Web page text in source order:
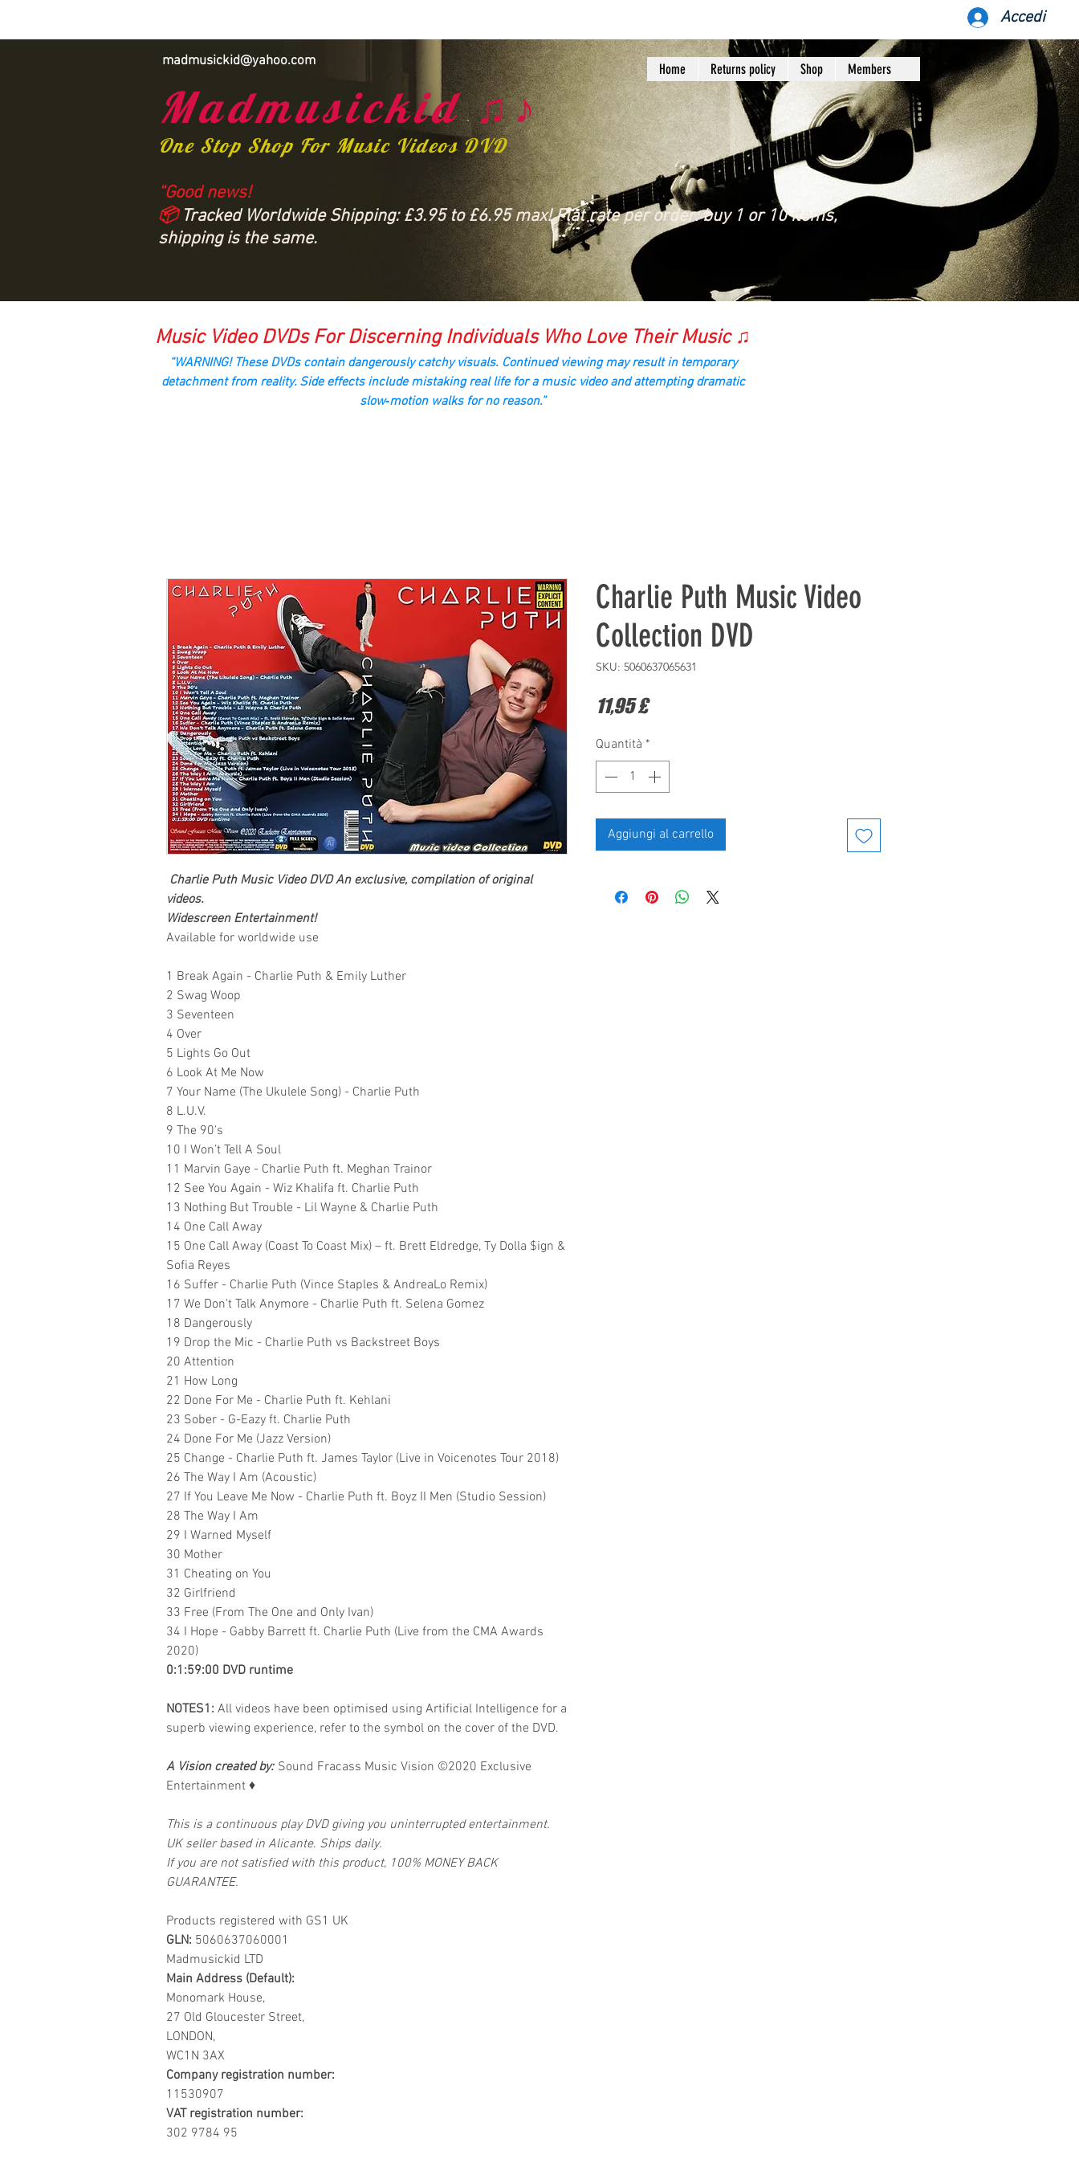
Accedi
madmusickid@yahoo.com Home Returns policy Shop Members
Madmusickid ♫♪
One Stop Shop For Music Videos DVD
“Good news!
📦Tracked Worldwide Shipping: £3.95 to £6.95 max! Flat rate per order: buy 1 or 10 items,
shipping is the same.
Music Video DVDs For Discerning Individuals Who Love Their Music ♫
“WARNING! These DVDs contain dangerously catchy visuals. Continued viewing may result in temporary
detachment from reality. Side effects include mistaking real life for a music video and attempting dramatic
slow‑motion walks for no reason.”
Charlie Puth Music Video DVDAn exclusive, compilation of original
videos.
Widescreen Entertainment!
Available for worldwide use
1 Break Again - Charlie Puth & Emily Luther
2 Swag Woop
3 Seventeen
4 Over
5 Lights Go Out
6 Look At Me Now
7 Your Name (The Ukulele Song) - Charlie Puth
8 L.U.V.
9 The 90's
10 I Won’t Tell A Soul
11 Marvin Gaye - Charlie Puth ft. Meghan Trainor
12 See You Again - Wiz Khalifa ft. Charlie Puth
13 Nothing But Trouble - Lil Wayne & Charlie Puth
14 One Call Away
15 One Call Away (Coast To Coast Mix) – ft. Brett Eldredge, Ty Dolla $ign &
Sofia Reyes
16 Suffer - Charlie Puth (Vince Staples & AndreaLo Remix)
17 We Don't Talk Anymore - Charlie Puth ft. Selena Gomez
18 Dangerously
19 Drop the Mic - Charlie Puth vs Backstreet Boys
20 Attention
21 How Long
22 Done For Me - Charlie Puth ft. Kehlani
23 Sober - G-Eazy ft. Charlie Puth
24 Done For Me (Jazz Version)
25 Change - Charlie Puth ft. James Taylor (Live in Voicenotes Tour 2018)
26 The Way I Am (Acoustic)
27 If You Leave Me Now - Charlie Puth ft. Boyz II Men (Studio Session)
28 The Way I Am
29 I Warned Myself
30 Mother
31 Cheating on You
32 Girlfriend
33 Free (From The One and Only Ivan)
34 I Hope - Gabby Barrett ft. Charlie Puth (Live from the CMA Awards
2020)
0:1:59:00 DVD runtime
NOTES1: All videos have been optimised using Artificial Intelligence for a
superb viewing experience, refer to the symbol on the cover of the DVD.
A Vision created by: Sound Fracass Music Vision ©2020 Exclusive
Entertainment ♦
This is a continuous play DVD giving you uninterrupted entertainment.
UK seller based in Alicante. Ships daily.
If you are not satisfied with this product, 100% MONEY BACK
GUARANTEE.
Products registered with GS1 UK
GLN: 5060637060001
Madmusickid LTD
Main Address (Default):
Monomark House,
27 Old Gloucester Street,
LONDON,
WC1N 3AX
Company registration number:
11530907
VAT registration number:
302 9784 95
Charlie Puth Music Video
Collection DVD
SKU: 5060637065631
11,95 £Prezzo
Quantità *
Aggiungi al carrello